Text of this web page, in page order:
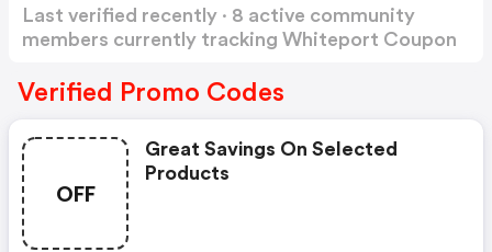
Last verified recently · 8 active community
members currently tracking Whiteport Coupon
Verified Promo Codes
OFF
Great Savings On Selected
Products